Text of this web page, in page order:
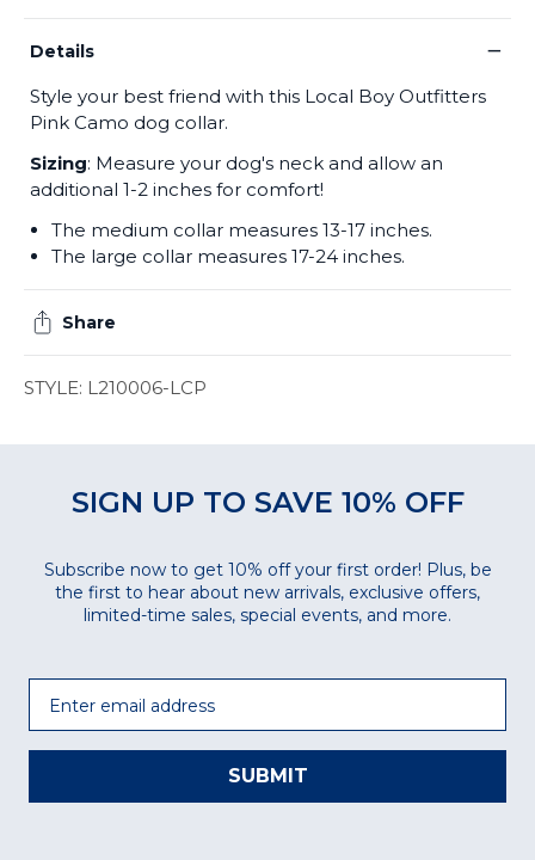
Details −
Style your best friend with this Local Boy Outfitters
Pink Camo dog collar.
Sizing: Measure your dog's neck and allow an
additional 1-2 inches for comfort!
The medium collar measures 13-17 inches.
The large collar measures 17-24 inches.
Share
STYLE: L210006-LCP
SIGN UP TO SAVE 10% OFF
Subscribe now to get 10% off your first order! Plus, be
the first to hear about new arrivals, exclusive offers,
limited-time sales, special events, and more.
SUBMIT